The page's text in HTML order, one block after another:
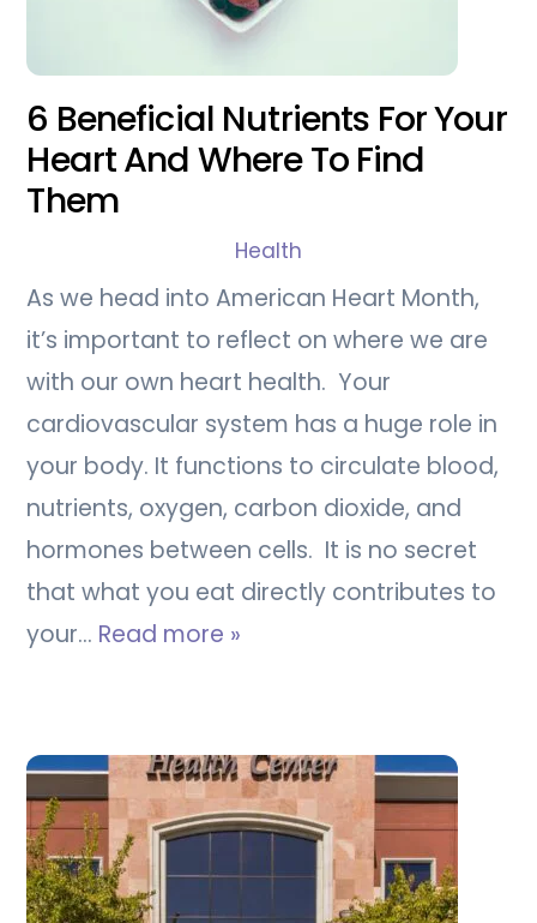
6 Beneficial Nutrients For Your
Heart And Where To Find
Them
Health
As we head into American Heart Month,
it’s important to reflect on where we are
with our own heart health. Your
cardiovascular system has a huge role in
your body. It functions to circulate blood,
nutrients, oxygen, carbon dioxide, and
hormones between cells. It is no secret
that what you eat directly contributes to
your… Read more »